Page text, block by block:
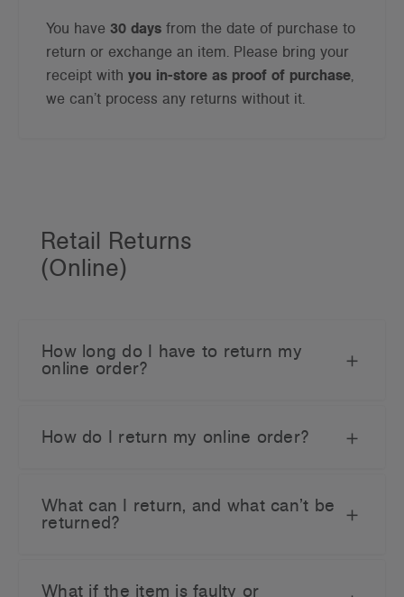
You have 30 days from the date of purchase to
return or exchange an item. Please bring your
receipt with you in-store as proof of purchase,
we can’t process any returns without it.
Retail Returns
(Online)
How long do I have to return my
online order?
How do I return my online order?
What can I return, and what can’t be
returned?
What if the item is faulty or